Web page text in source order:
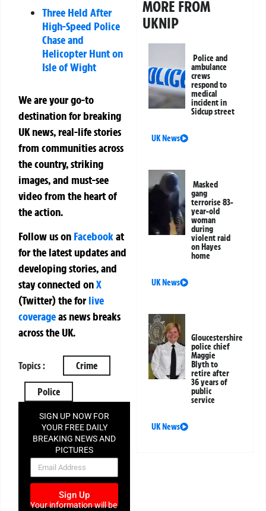
Three Held After
High-Speed Police
Chase and
Helicopter Hunt on
Isle of Wight
We are your go-to
destination for breaking
UK news, real-life stories
from communities across
the country, striking
images, and must-see
video from the heart of
the action.
Follow us on Facebookat
for the latest updates and
developing stories, and
stay connected onX
(Twitter)theforlive
coverageas news breaks
across the UK.
Topics : Crime
Police
SIGN UP NOW FOR
YOUR FREE DAILY
BREAKING NEWS AND
PICTURES
NEWSLETTER
Sign Up
Your information will be
MORE FROM
UKNIP
Police and
ambulance
crews
respond to
medical
incident in
Sidcup street
UK News
Masked
gang
terrorise 83-
year-old
woman
during
violent raid
on Hayes
home
UK News
Gloucestershire
police chief
Maggie
Blyth to
retire after
36 years of
public
service
UK News